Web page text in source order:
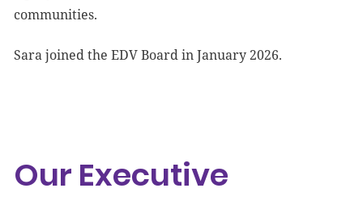
communities.
Sara joined the EDV Board in January 2026.
Our Executive